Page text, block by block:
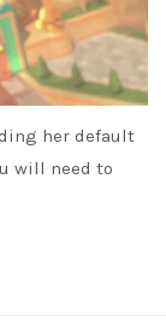
her default
will need to